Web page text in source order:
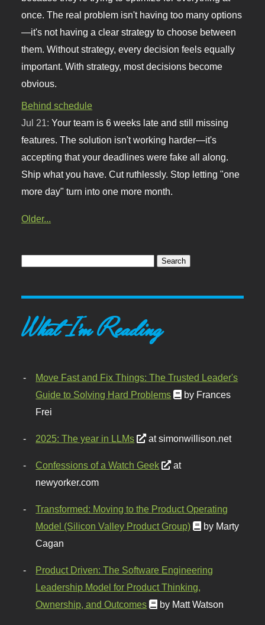
once. The real problem isn't having too many options
—it's not having a clear strategy to choose between
them. Without strategy, every decision feels equally
important. With strategy, most decisions become
obvious.
Behind schedule
Jul 21:Your team is 6 weeks late and still missing
features. The solution isn't working harder—it's
accepting that your deadlines were fake all along.
Ship what you have. Cut ruthlessly. Stop letting "one
more day" turn into one more month.
Older...
What I'm Reading
Move Fast and Fix Things: The Trusted Leader's
Guide to Solving Hard Problems
by Frances
Frei
2025: The year in LLMs at simonwillison.net
Confessions of a Watch Geek
at
newyorker.com
Transformed: Moving to the Product Operating
Model (Silicon Valley Product Group)
by Marty
Cagan
Product Driven: The Software Engineering
Leadership Model for Product Thinking,
Ownership, and Outcomes
by Matt Watson